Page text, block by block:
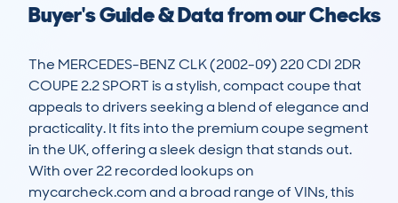
Buyer's Guide & Data from our Checks
The MERCEDES-BENZ CLK (2002-09) 220 CDI 2DR
COUPE 2.2 SPORT is a stylish, compact coupe that
appeals to drivers seeking a blend of elegance and
practicality. It fits into the premium coupe segment
in the UK, offering a sleek design that stands out.
With over 22 recorded lookups on
mycarcheck.com and a broad range of VINs, this